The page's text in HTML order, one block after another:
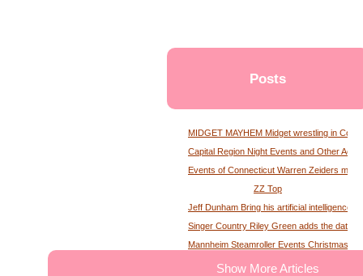
Posts
MIDGET MAYHEM Midget wrestling in
Capital Region Night Events and Other
Events of Connecticut Warren Zeiders
ZZ Top
Jeff Dunham Bring his artificial intelligence
Singer Country Riley Green adds the date
Mannheim Steamroller Events Christmas
The deputy of the former MS Sheriff
Show More Articles